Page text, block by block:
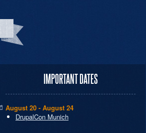
IMPORTANT DATES
August 20 - August 24
DrupalCon Munich